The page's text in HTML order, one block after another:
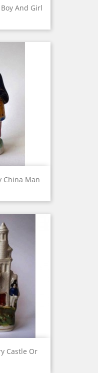
And Girl
China Man
Castle Or